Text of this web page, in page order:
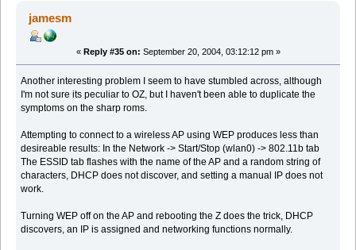
jamesm
« Reply #35 on: September 20, 2004, 03:12:12 pm »
Another interesting problem I seem to have stumbled across, although
I'm not sure its peculiar to OZ, but I haven't been able to duplicate the
symptoms on the sharp roms.
Attempting to connect to a wireless AP using WEP produces less than
desireable results: In the Network -> Start/Stop (wlan0) -> 802.11b tab
The ESSID tab flashes with the name of the AP and a random string of
characters, DHCP does not discover, and setting a manual IP does not
work.
Turning WEP off on the AP and rebooting the Z does the trick, DHCP
discovers, an IP is assigned and networking functions normally.